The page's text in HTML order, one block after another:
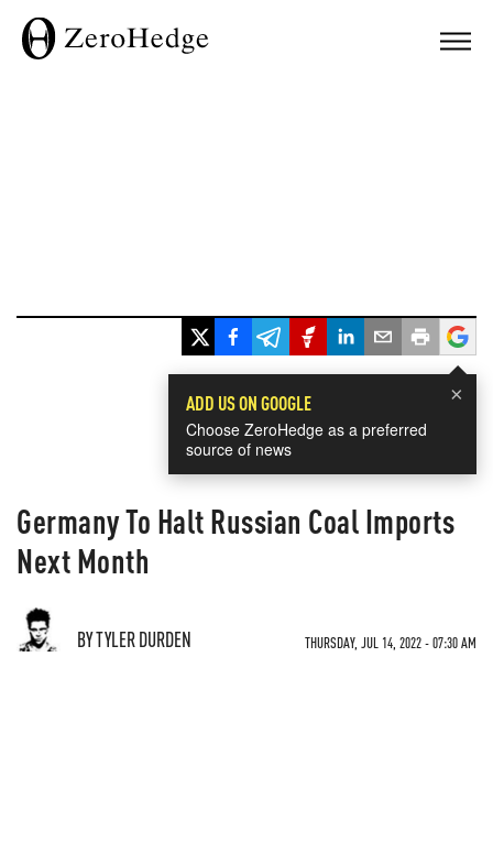
×
ADD US ON GOOGLE
Choose ZeroHedge as a preferred
source of news
Germany To Halt Russian Coal Imports
Next Month
BY TYLER DURDEN THURSDAY, JUL 14, 2022 - 07:30 AM